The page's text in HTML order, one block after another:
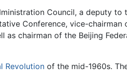
Council, a deputy to
Conference, vice-chairman
chairman of the Beijing
Revolution of the mid-1960s.